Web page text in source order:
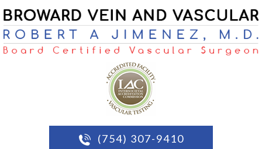
(754) 307-9410